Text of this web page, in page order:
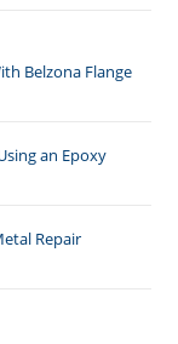
Belzona Flange
an Epoxy
Repair